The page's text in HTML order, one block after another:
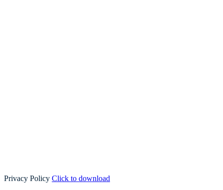
Privacy Policy Click to download